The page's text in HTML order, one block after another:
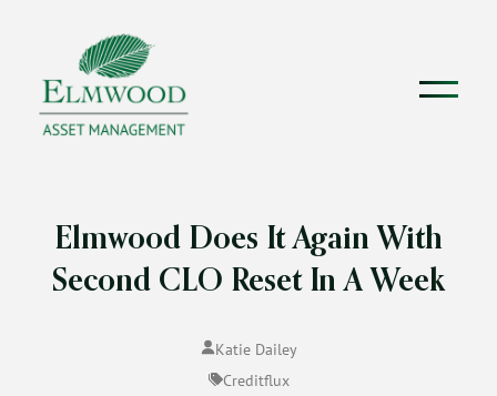
Elmwood Does It Again With
Second CLO Reset In A Week
Katie Dailey
Creditflux